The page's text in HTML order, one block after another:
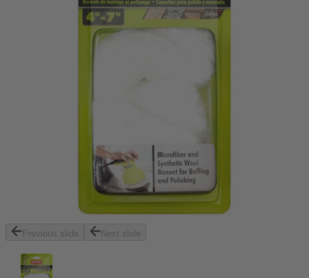
Previous slide Next slide